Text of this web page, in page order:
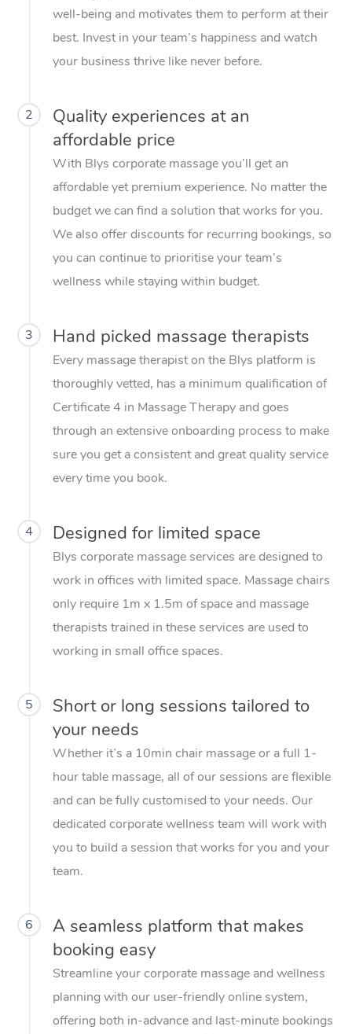
well-being and motivates them to perform at their
best. Invest in your team’s happiness and watch
your business thrive like never before.
2
Quality experiences at an
affordable price
With Blys corporate massage you’ll get an
affordable yet premium experience. No matter the
budget we can find a solution that works for you.
We also offer discounts for recurring bookings, so
you can continue to prioritise your team’s
wellness while staying within budget.
3 Hand picked massage therapists
Every massage therapist on the Blys platform is
thoroughly vetted, has a minimum qualification of
Certificate 4 in Massage Therapy and goes
through an extensive onboarding process to make
sure you get a consistent and great quality service
every time you book.
4 Designed for limited space
Blys corporate massage services are designed to
work in offices with limited space. Massage chairs
only require 1m x 1.5m of space and massage
therapists trained in these services are used to
working in small office spaces.
5
Short or long sessions tailored to
your needs
Whether it’s a 10min chair massage or a full 1-
hour table massage, all of our sessions are flexible
and can be fully customised to your needs. Our
dedicated corporate wellness team will work with
you to build a session that works for you and your
team.
6
A seamless platform that makes
booking easy
Streamline your corporate massage and wellness
planning with our user-friendly online system,
offering both in-advance and last-minute bookings